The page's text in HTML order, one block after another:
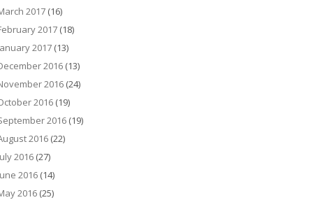
2017 (16)
2017 (18)
2017 (13)
2016 (13)
2016 (24)
2016 (19)
2016 (19)
2016 (22)
2016 (27)
2016 (14)
2016 (25)